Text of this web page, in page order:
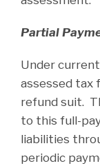
Partial
Under
assessed tax
refund suit.
to this full-
liabilities
periodic